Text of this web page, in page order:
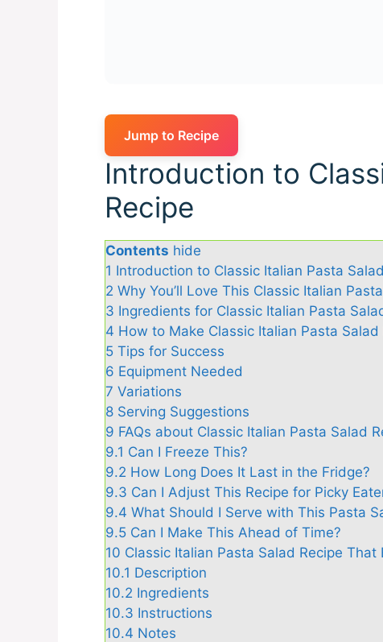
Jump to Recipe
Introduction to
Recipe
Contents hide
1 Introduction to Classic Italian Pasta
2 Why You’ll Love This Classic Italian
3 Ingredients for Classic Italian Pasta
4 How to Make Classic Italian Pasta Salad
5 Tips for Success
6 Equipment Needed
7 Variations
8 Serving Suggestions
9 FAQs about Classic Italian Pasta Salad
9.1 Can I Freeze This?
9.2 How Long Does It Last in the Fridge?
9.3 Can I Adjust This Recipe for Picky
9.4 What Should I Serve with This Pasta
9.5 Can I Make This Ahead of Time?
10 Classic Italian Pasta Salad Recipe That
10.1 Description
10.2 Ingredients
10.3 Instructions
10.4 Notes